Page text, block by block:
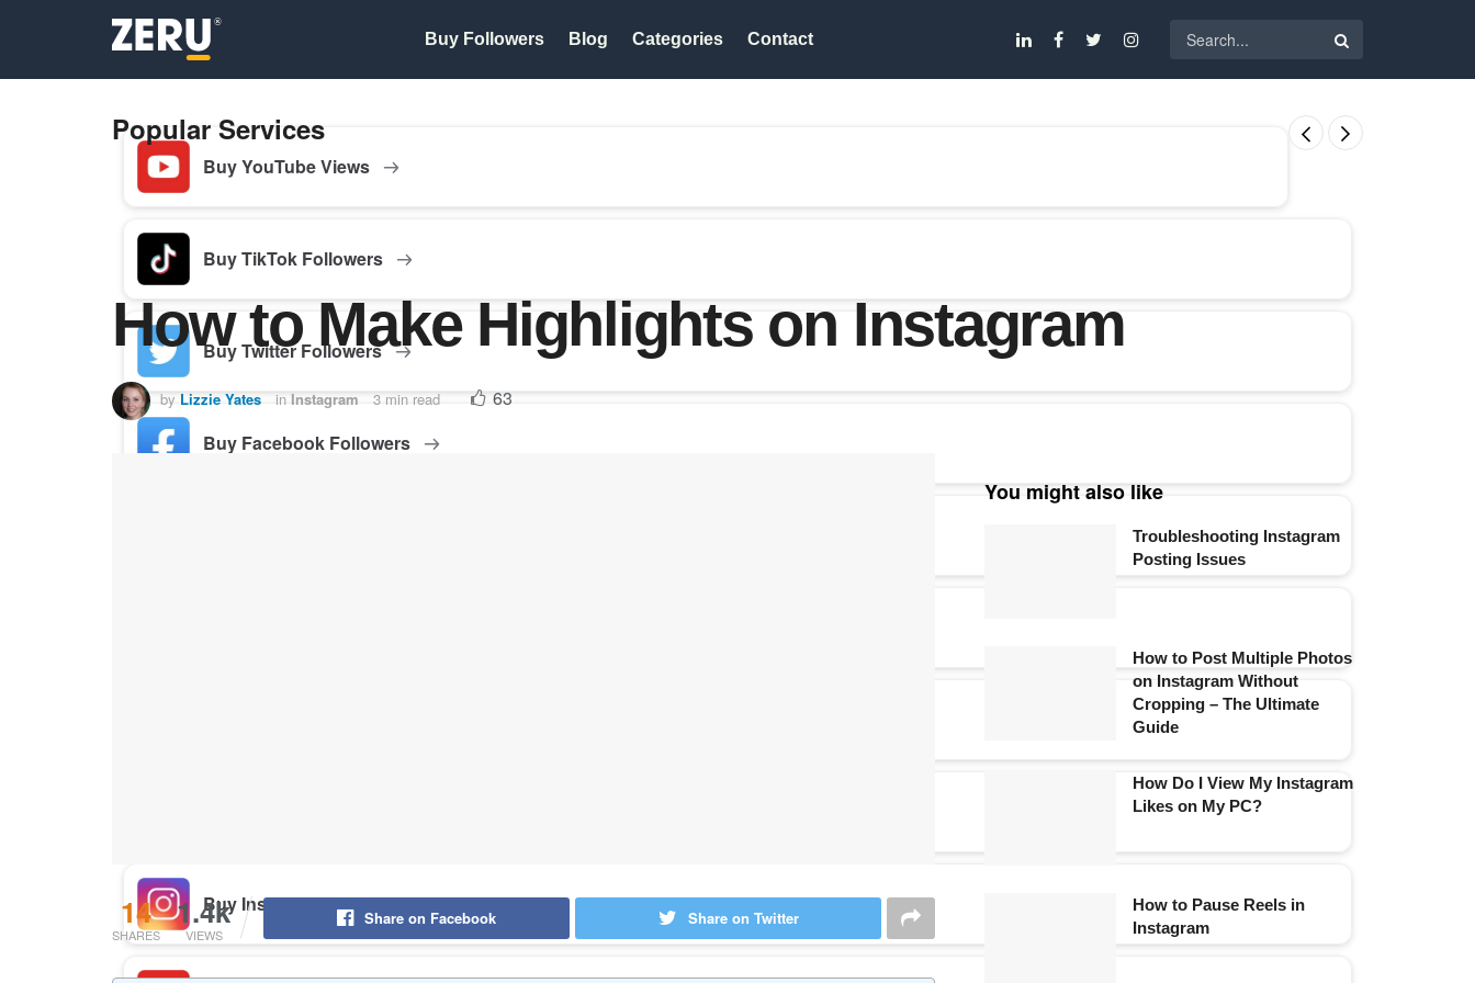
Buy Followers Blog Categories Contact
Popular Services
Buy YouTube Views
Buy TikTok Followers
Buy Twitter Followers
Buy Facebook Followers
Buy Instagram Comments
How to Make Highlights on Instagram
by Lizzie Yates in Instagram 3 min read 63
14
SHARES
1.4k
VIEWS
Share on Facebook Share on Twitter
You might also like
Troubleshooting Instagram
Posting Issues
How to Post Multiple Photos
on Instagram Without
Cropping – The Ultimate
Guide
How Do I View My Instagram
Likes on My PC?
How to Pause Reels in
Instagram